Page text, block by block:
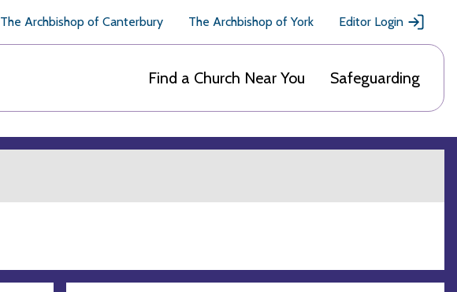
The Archbishop of Canterbury The Archbishop of York Editor Login
Find a Church Near You Safeguarding